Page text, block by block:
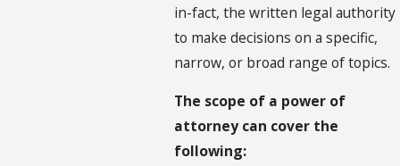
in-fact, the written legal authority
to make decisions on a specific,
narrow, or broad range of topics.
The scope of a power of
attorney can cover the
following: